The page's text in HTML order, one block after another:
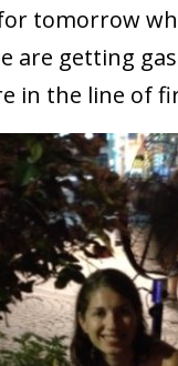
tomorrow
are getting
in the line of